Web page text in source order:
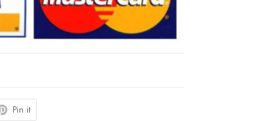
Pin it